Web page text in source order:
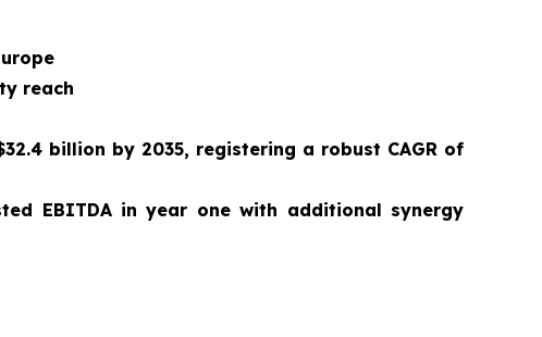
reach
billion by 2035, registering a robust CAGR of
EBITDA in year one with additional synergy